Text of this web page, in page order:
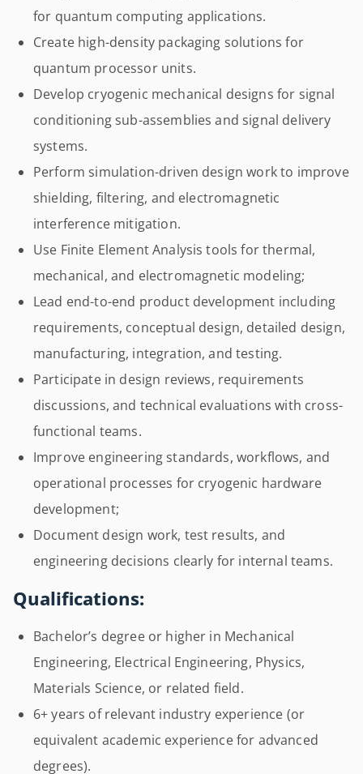
for quantum computing applications.
Create high-density packaging solutions for
quantum processor units.
Develop cryogenic mechanical designs for signal
conditioning sub-assemblies and signal delivery
systems.
Perform simulation-driven design work to improve
shielding, filtering, and electromagnetic
interference mitigation.
Use Finite Element Analysis tools for thermal,
mechanical, and electromagnetic modeling;
Lead end-to-end product development including
requirements, conceptual design, detailed design,
manufacturing, integration, and testing.
Participate in design reviews, requirements
discussions, and technical evaluations with cross-
functional teams.
Improve engineering standards, workflows, and
operational processes for cryogenic hardware
development;
Document design work, test results, and
engineering decisions clearly for internal teams.
Qualifications:
Bachelor’s degree or higher in Mechanical
Engineering, Electrical Engineering, Physics,
Materials Science, or related field.
6+ years of relevant industry experience (or
equivalent academic experience for advanced
degrees).